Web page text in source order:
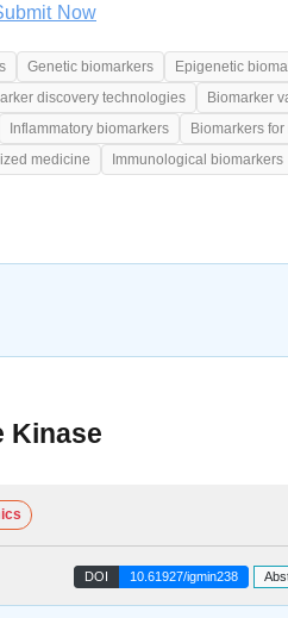
Now
Genetic biomarkers Epigenetic
discovery technologies
Biomarker
Inflammatory biomarkers
Biomarkers
medicine Immunological biomarkers
Kinase
DOI 10.61927/igmin238